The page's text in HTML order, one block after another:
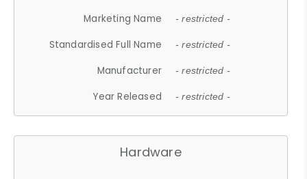
Marketing Name
- restricted -
Standardised Full Name - restricted -
Manufacturer - restricted -
Year Released - restricted -
Hardware